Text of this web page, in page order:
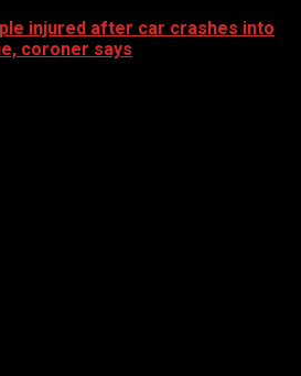
injured after car crashes into
coroner says